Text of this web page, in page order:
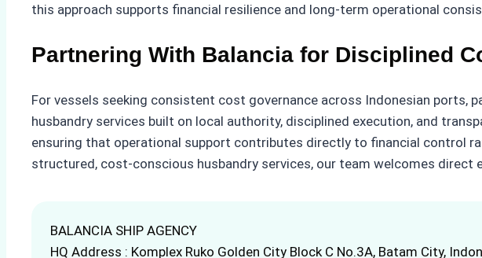
this approach supports financial resilience and long-term operational
Partnering With Balancia for Disciplined
For vessels seeking consistent cost governance across Indonesian ports,
husbandry services built on local authority, disciplined execution, and
ensuring that operational support contributes directly to financial control
structured, cost-conscious husbandry services, our team welcomes direct
BALANCIA SHIP AGENCY
HQ Address : Komplex Ruko Golden City Block C No.3A, Batam City,